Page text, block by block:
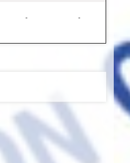
- -